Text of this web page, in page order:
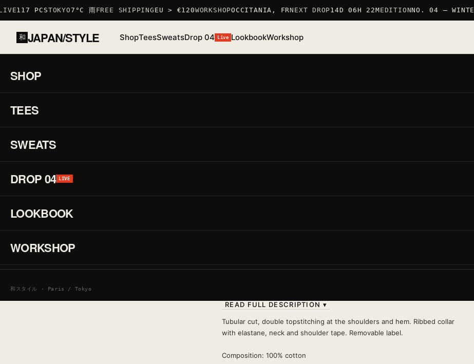
117 PCSTOKYO7°C 雨FREE SHIPPINGEU > €120WORKSHOPOCCITANIA, FRNEXT DROP14D 06H 22MEDITIONNO. 04 — WINTER
和 JAPAN/STYLE ShopTeesSweatsDrop 04 Live LookbookWorkshop
SHOP
TEES
SWEATS
DROP 04 LIVE
LOOKBOOK
WORKSHOP
和スタイル · Paris / Tokyo
01 / 03
REF. TSHIRT_COQ · 100% COTTON 190 G/M2 · MARKED IN
100% COTTON 190 G/M2 LIMITED EDITION
Material · 100% cotton 190 g/m2— careful production,
Fit · regular— unisex, dropped shoulder
READ FULL DESCRIPTION ▾
Tubular cut, double topstitching at the shoulders and hem. Ribbed collar
with elastane, neck and shoulder tape. Removable label.
Composition: 100% cotton